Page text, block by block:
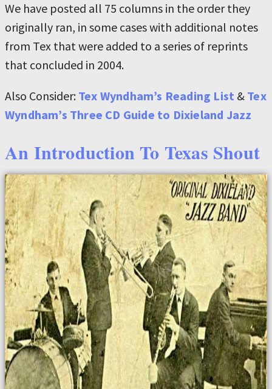
We have posted all 75 columns in the order they
originally ran, in some cases with additional notes
from Tex that were added to a series of reprints
that concluded in 2004.
Also Consider: Tex Wyndham’s Reading List & Tex
Wyndham’s Three CD Guide to Dixieland Jazz
An Introduction To Texas Shout